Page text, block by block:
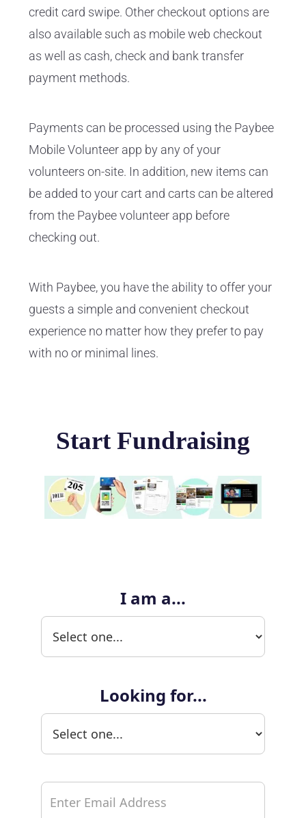
credit card swipe. Other checkout options are
also available such as mobile web checkout
as well as cash, check and bank transfer
payment methods.
Payments can be processed using the Paybee
Mobile Volunteer app by any of your
volunteers on-site. In addition, new items can
be added to your cart and carts can be altered
from the Paybee volunteer app before
checking out.
With Paybee, you have the ability to offer your
guests a simple and convenient checkout
experience no matter how they prefer to pay
with no or minimal lines.
Start Fundraising
I am a...
Looking for...